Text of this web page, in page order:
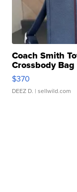
Coach Smith
Crossbody Bag
$370
DEEZ D. | sellwild.com